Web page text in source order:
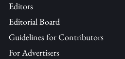
Editors
Editorial Board
Guidelines for Contributors
For Advertisers